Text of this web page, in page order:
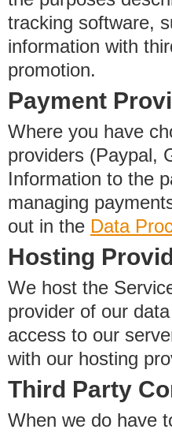
tracking software,
information with
promotion.
Payment
Where you have
providers (Paypal,
Information to the
managing
out in the Data
Hosting
We host the
provider of our
access to our
with our hosting
Third Party
When we do have